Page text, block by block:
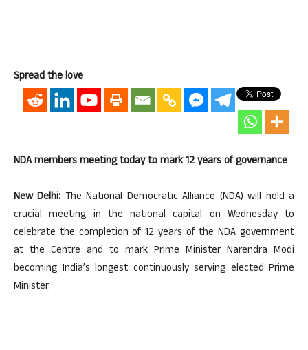
Spread the love
NDA members meeting today to mark 12 years of governance
New Delhi: The National Democratic Alliance (NDA) will hold a
crucial meeting in the national capital on Wednesday to
celebrate the completion of 12 years of the NDA government
at the Centre and to mark Prime Minister Narendra Modi
becoming India’s longest continuously serving elected Prime
Minister.